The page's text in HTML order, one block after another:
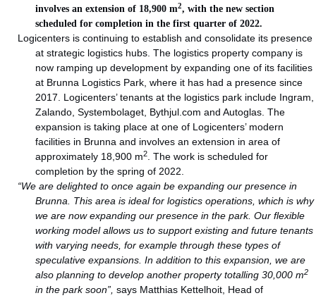
involves an extension of 18,900 m2, with the new section
scheduled for completion in the first quarter of 2022.
Logicenters is continuing to establish and consolidate its presence
at strategic logistics hubs. The logistics property company is
now ramping up development by expanding one of its facilities
at Brunna Logistics Park, where it has had a presence since
2017. Logicenters’ tenants at the logistics park include Ingram,
Zalando, Systembolaget, Bythjul.com and Autoglas. The
expansion is taking place at one of Logicenters’ modern
facilities in Brunna and involves an extension in area of
approximately 18,900 m2
. The work is scheduled for
completion by the spring of 2022.
“We are delighted to once again be expanding our presence in
Brunna. This area is ideal for logistics operations, which is why
we are now expanding our presence in the park. Our flexible
working model allows us to support existing and future tenants
with varying needs, for example through these types of
speculative expansions. In addition to this expansion, we are
also planning to develop another property totalling 30,000 m2
in the park soon”, says Matthias Kettelhoit, Head of